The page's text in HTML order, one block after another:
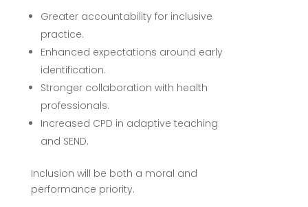
Greater accountability for inclusive
practice.
Enhanced expectations around early
identification.
Stronger collaboration with health
professionals.
Increased CPD in adaptive teaching
and SEND.
Inclusion will be both a moral and
performance priority.